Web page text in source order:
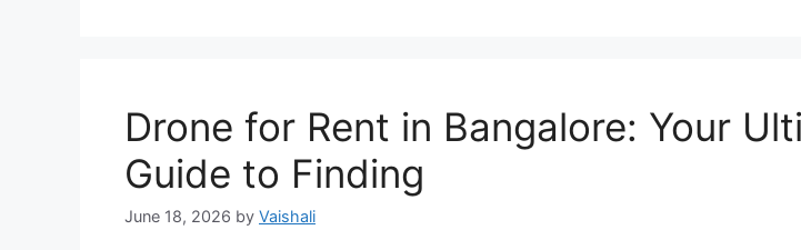
Drone for Rent in Bangalore: Your
Guide to Finding
June 18, 2026 by Vaishali